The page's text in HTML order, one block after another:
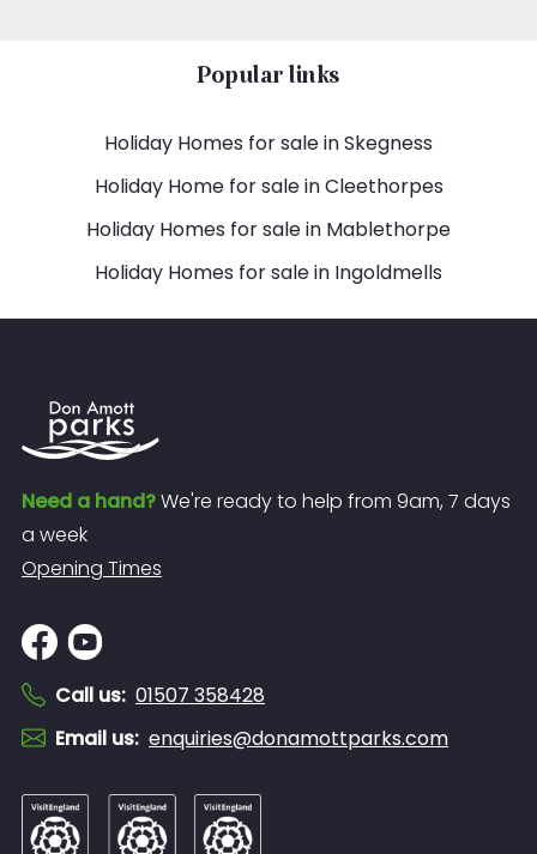
Popular links
Holiday Homes for sale in Skegness
Holiday Home for sale in Cleethorpes
Holiday Homes for sale in Mablethorpe
Holiday Homes for sale in Ingoldmells
Need a hand?We're ready to help from 9am, 7 days
a week
Opening Times
Call us: 01507 358428
Email us: enquiries@donamottparks.com